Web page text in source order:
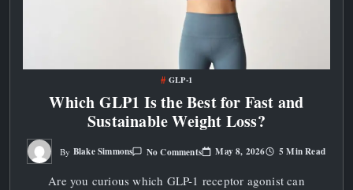
GLP-1
Which GLP1 Is the Best for Fast and
Sustainable Weight Loss?
By Blake Simmons No CommentsOn
Which
Is
May 8, 2026 5 Min Read
Are you curious which GLP-1 receptor agonist can